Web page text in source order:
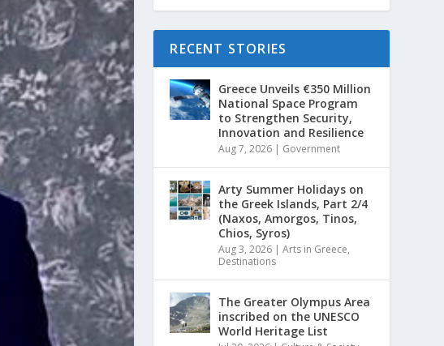
RECENT STORIES
Greece Unveils €350 Million
National Space Program
to Strengthen Security,
Innovation and Resilience
Aug 7, 2026 | Government
Arty Summer Holidays on
the Greek Islands, Part 2/4
(Naxos, Amorgos, Tinos,
Chios, Syros)
Aug 3, 2026 |Arts in Greece,
Destinations
The Greater Olympus Area
inscribed on the UNESCO
World Heritage List